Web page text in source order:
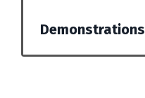
Demonstrations